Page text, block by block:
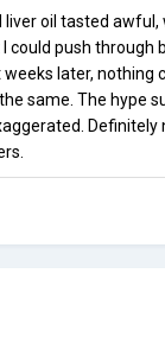
oil tasted awful,
could push through
later, nothing
same. The hype
Definitely